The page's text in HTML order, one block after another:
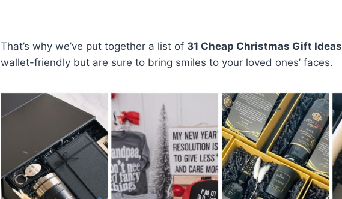
That’s why we’ve put together a list of 31 Cheap Christmas Gift Ideas
wallet-friendly but are sure to bring smiles to your loved ones’ faces.